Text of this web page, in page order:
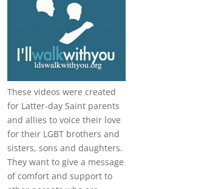
These videos were created
for Latter-day Saint parents
and allies to voice their love
for their LGBT brothers and
sisters, sons and daughters.
They want to give a message
of comfort and support to